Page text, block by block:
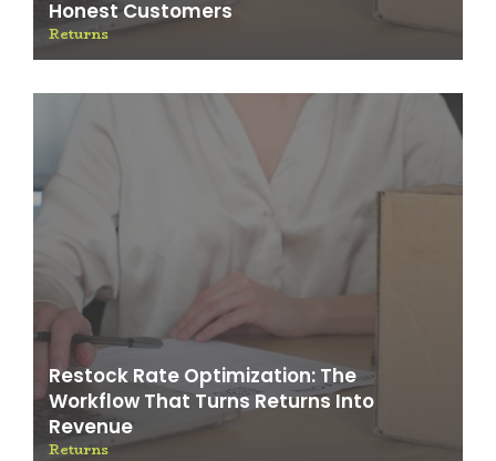
Honest Customers
Returns
Restock Rate Optimization: The
Workflow That Turns Returns Into
Revenue
Returns